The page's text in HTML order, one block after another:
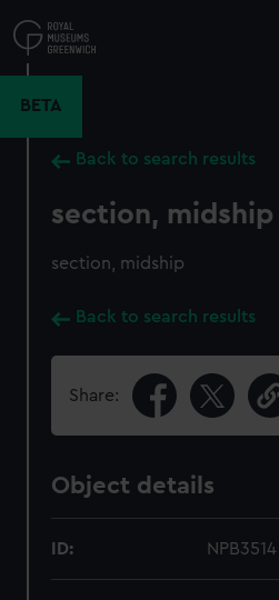
to
main
BETA
Back to search results
section, midship
section, midship
Back to search results
Share:
Object details
ID: NPB3514